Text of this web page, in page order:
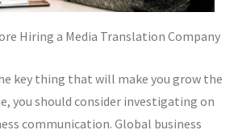
Hiring a Media Translation Company
key thing that will make you grow the
you should consider investigating on
communication. Global business